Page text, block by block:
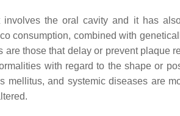
involves the oral cavity and it has
consumption, combined with
are those that delay or prevent plaque
with regard to the shape or
mellitus, and systemic diseases are